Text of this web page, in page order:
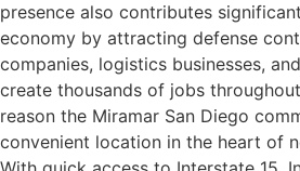
presence also contributes
economy by attracting defense
companies, logistics businesses,
create thousands of jobs
reason the Miramar San Diego
convenient location in the heart of